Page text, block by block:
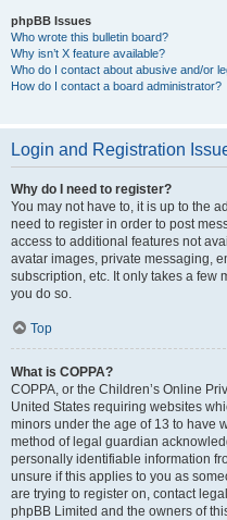
phpBB Issues
Who wrote this bulletin board?
Why isn’t X feature available?
Who do I contact about abusive and/or
How do I contact a board administrator?
Login and Registration
Why do I need to register?
You may not have to, it is up to the
need to register in order to post
access to additional features not
avatar images, private messaging,
subscription, etc. It only takes a few
you do so.
Top
What is COPPA?
COPPA, or the Children’s Online
United States requiring websites
minors under the age of 13 to have
method of legal guardian
personally identifiable information
unsure if this applies to you as
are trying to register on, contact
phpBB Limited and the owners of